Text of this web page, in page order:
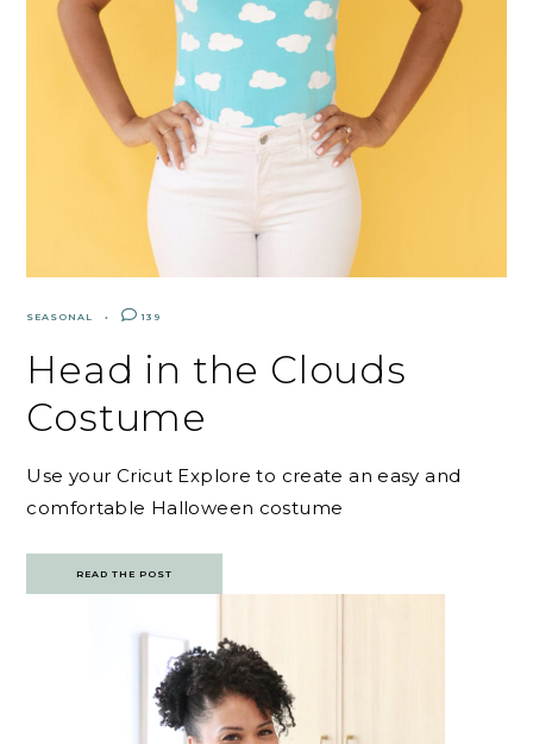
SEASONAL 139
Head in the Clouds
Costume
Use your Cricut Explore to create an easy and
comfortable Halloween costume
READ THE POST